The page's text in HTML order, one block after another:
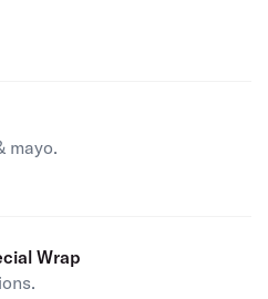
mayo.
Wrap